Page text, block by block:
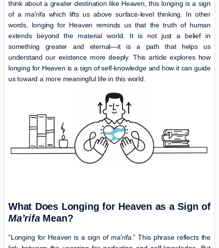
think about a greater destination like Heaven, this longing is a sign
of a ma’rifa which lifts us above surface-level thinking. In other
words, longing for Heaven reminds us that the truth of human
extends beyond the material world. It is not just a belief in
something greater and eternal—it is a path that helps us
understand our existence more deeply. This article explores how
longing for Heaven is a sign of self-knowledge and how it can guide
us toward a more meaningful life in this world.
What Does Longing for Heaven as a Sign of
Ma’rifaMean?
“Longing for Heaven is a sign of ma’rifa .” This phrase reflects the